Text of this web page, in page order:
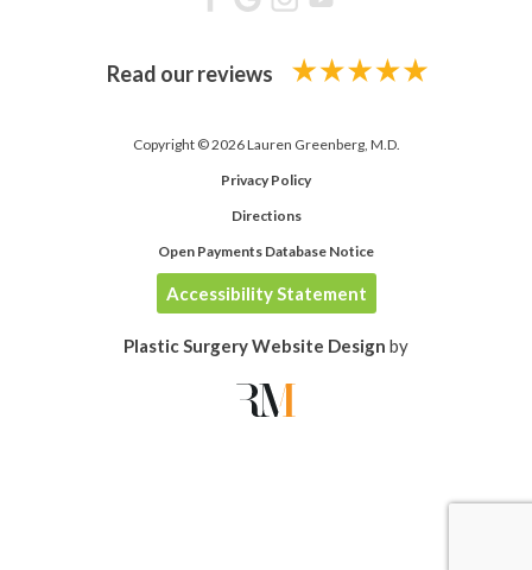
Read our reviews
Copyright © 2026 Lauren Greenberg, M.D.
Privacy Policy
Directions
Open Payments Database Notice
Accessibility Statement
Plastic Surgery Website Design by